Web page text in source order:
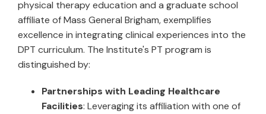
physical therapy education and a graduate school
affiliate of Mass General Brigham, exemplifies
excellence in integrating clinical experiences into the
DPT curriculum. The Institute's PT program is
distinguished by:
Partnerships with Leading Healthcare
Facilities: Leveraging its affiliation with one of